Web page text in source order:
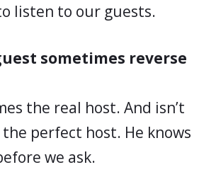
listen to our guests.
sometimes reverse
the real host. And isn’t
the perfect host. He knows
we ask.